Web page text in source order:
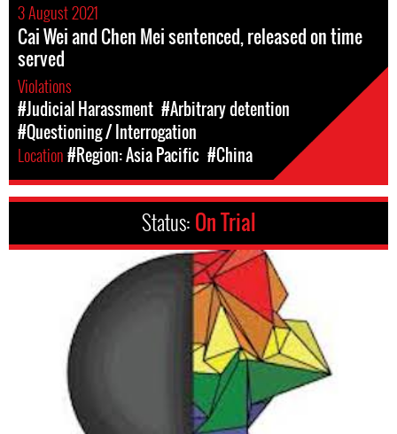
3 August 2021
Cai Wei and Chen Mei sentenced, released on time
served
Violations
#Judicial Harassment #Arbitrary detention
#Questioning / Interrogation
Location#Region: Asia Pacific #China
Status: On Trial